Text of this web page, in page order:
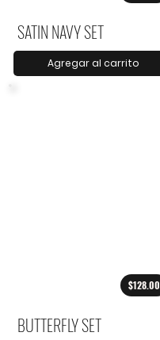
SATIN NAVY SET
Agregar al carrito
$128.00
BUTTERFLY SET